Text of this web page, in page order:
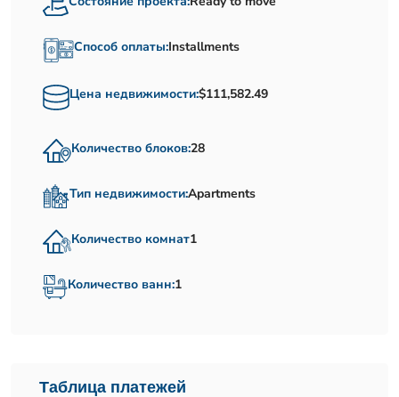
Способ оплаты:Installments
Цена недвижимости:$111,582.49
Количество блоков:28
Тип недвижимости:Apartments
Количество комнат1
Количество ванн:1
Таблица платежей